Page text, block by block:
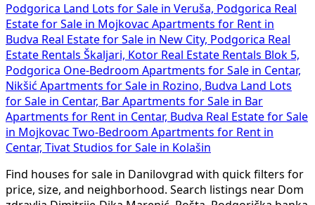
Podgorica
Land Lots for Sale in Veruša, Podgorica Real
Estate for Sale in Mojkovac Apartments for Rent in
Budva Real Estate for Sale in New City, Podgorica Real
Estate Rentals Škaljari, Kotor Real Estate Rentals Blok 5,
Podgorica One-Bedroom Apartments for Sale in Centar,
Nikšić Apartments for Sale in Rozino, Budva
Land Lots
for Sale in Centar, Bar Apartments for Sale in Bar
Apartments for Rent in Centar, Budva Real Estate for Sale
in Mojkovac Two-Bedroom Apartments for Rent in
Centar, Tivat Studios for Sale in Kolašin
Find houses for sale in Danilovgrad with quick filters for
price, size, and neighborhood. Search listings near Dom